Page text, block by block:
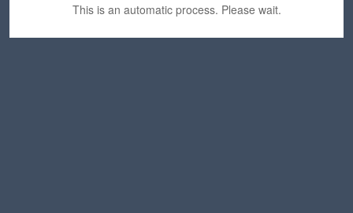
This is an automatic process. Please wait.